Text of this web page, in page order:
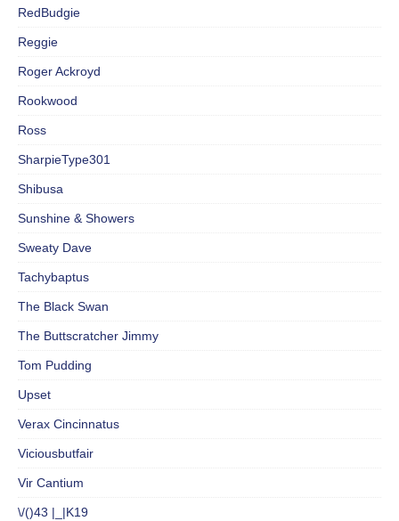
RedBudgie
Reggie
Roger Ackroyd
Rookwood
Ross
SharpieType301
Shibusa
Sunshine & Showers
Sweaty Dave
Tachybaptus
The Black Swan
The Buttscratcher Jimmy
Tom Pudding
Upset
Verax Cincinnatus
Viciousbutfair
Vir Cantium
\/()43 |_|K19